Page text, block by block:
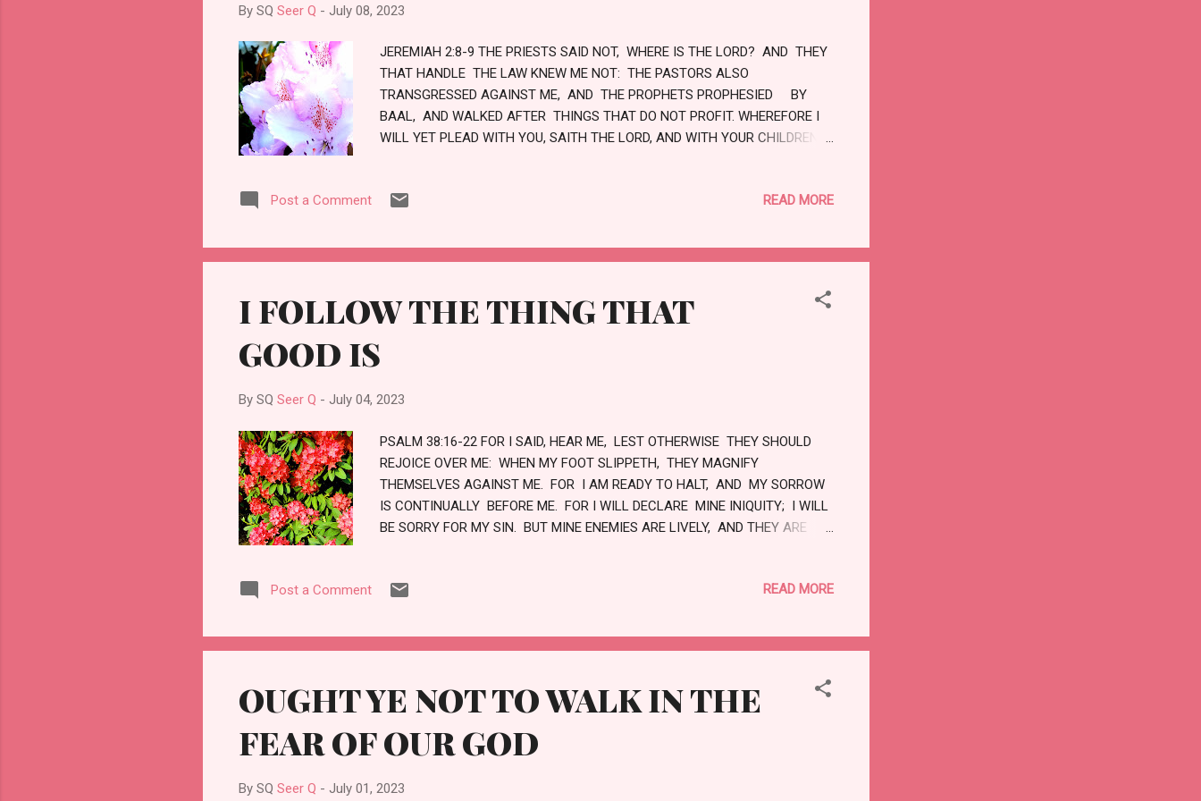
INHABIT THE PARCHED PLACES IN THE WILDERNESS, IN A SALT LAND AND
By SQ Seer Q - July 08, 2023
JEREMIAH 2:8-9 THE PRIESTS SAID NOT, WHERE IS THE LORD? AND THEY
THAT HANDLE THE LAW KNEW ME NOT: THE PASTORS ALSO
TRANSGRESSED AGAINST ME, AND THE PROPHETS PROPHESIED BY
BAAL, AND WALKED AFTER THINGS THAT DO NOT PROFIT. WHEREFORE I
WILL YET PLEAD WITH YOU, SAITH THE LORD, AND WITH YOUR CHILDREN'S
Post a Comment READ MORE
I FOLLOW THE THING THAT
GOOD IS
By SQ Seer Q - July 04, 2023
PSALM 38:16-22 FOR I SAID, HEAR ME, LEST OTHERWISE THEY SHOULD
REJOICE OVER ME: WHEN MY FOOT SLIPPETH, THEY MAGNIFY
THEMSELVES AGAINST ME. FOR I AM READY TO HALT, AND MY SORROW
IS CONTINUALLY BEFORE ME. FOR I WILL DECLARE MINE INIQUITY; I WILL
BE SORRY FOR MY SIN. BUT MINE ENEMIES ARE LIVELY, AND THEY ARE
FOLLOW THE THING THAT GOOD IS. FORSAKE ME NOT, O LORD: O MY GOD,
LOVE
Post a Comment READ MORE
OUGHT YE NOT TO WALK IN THE
FEAR OF OUR GOD
By SQ Seer Q - July 01, 2023